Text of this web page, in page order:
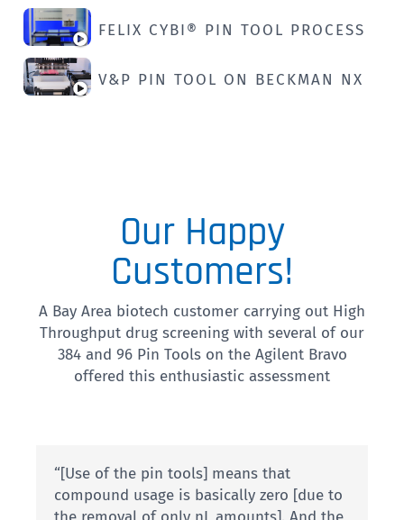
FELIX CYBI® PIN TOOL PROCESS
V&P PIN TOOL ON BECKMAN NX
Our Happy
Customers!
A Bay Area biotech customer carrying out High
Throughput drug screening with several of our
384 and 96 Pin Tools on the Agilent Bravo
offered this enthusiastic assessment
“[Use of the pin tools] means that
compound usage is basically zero [due to